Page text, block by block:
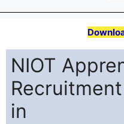
NIOT
in